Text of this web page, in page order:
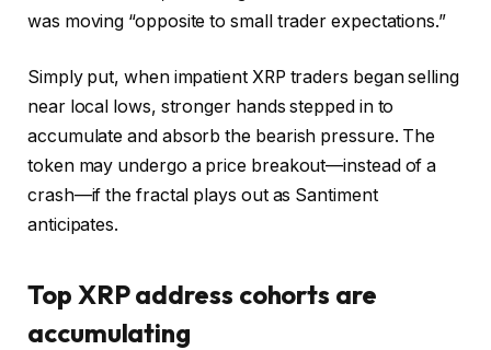
was moving “opposite to small trader expectations.”
Simply put, when impatient XRP traders began selling
near local lows, stronger hands stepped in to
accumulate and absorb the bearish pressure. The
token may undergo a price breakout—instead of a
crash—if the fractal plays out as Santiment
anticipates.
Top XRP address cohorts are
accumulating